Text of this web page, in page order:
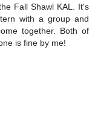
Fall Shawl KAL. It's
with a group and
together. Both of
is fine by me!